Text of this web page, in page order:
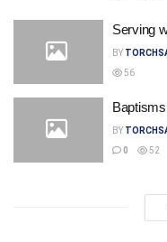
Serving
BY
56
BY
0
52